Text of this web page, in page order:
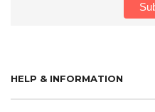
HELP & INFORMATION